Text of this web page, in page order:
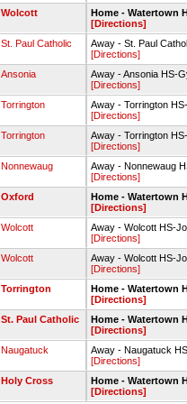
Wolcott
Home - Watertown
[Directions]
St. Paul Catholic
Away - St. Paul
[Directions]
Ansonia
Away - Ansonia HS-
[Directions]
Torrington
Away - Torrington
[Directions]
Torrington
Away - Torrington
[Directions]
Nonnewaug
Away - Nonnewaug
[Directions]
Oxford
Home - Watertown
[Directions]
Wolcott
Away - Wolcott HS-
[Directions]
Wolcott
Away - Wolcott HS-
[Directions]
Torrington
Home - Watertown
[Directions]
St. Paul Catholic
Home - Watertown
[Directions]
Naugatuck
Away - Naugatuck
[Directions]
Holy Cross
Home - Watertown
[Directions]